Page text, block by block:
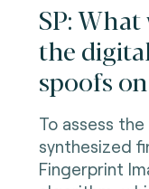
SP:
the
spoofs
To assess
synthesized
Fingerprint